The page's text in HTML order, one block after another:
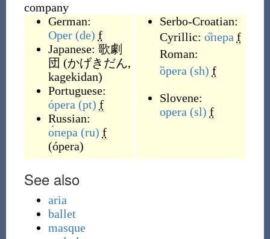
company
German:
Oper (de) f
Japanese: 歌劇
団 (かげきだん,
kagekidan)
Portuguese:
ópera (pt) f
Russian:
о́пера (ru) f
(ópera)
Serbo-Croatian:
Cyrillic: о̏пера f
Roman:
ȍpera (sh) f
Slovene:
opera (sl) f
See also
aria
ballet
masque